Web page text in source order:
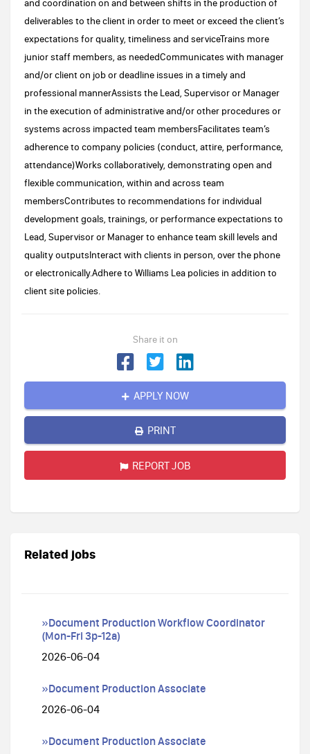
and coordination on and between shifts in the production of
deliverables to the client in order to meet or exceed the client’s
expectations for quality, timeliness and serviceTrains more
junior staff members, as neededCommunicates with manager
and/or client on job or deadline issues in a timely and
professional mannerAssists the Lead, Supervisor or Manager
in the execution of administrative and/or other procedures or
systems across impacted team membersFacilitates team’s
adherence to company policies (conduct, attire, performance,
attendance)Works collaboratively, demonstrating open and
flexible communication, within and across team
membersContributes to recommendations for individual
development goals, trainings, or performance expectations to
Lead, Supervisor or Manager to enhance team skill levels and
quality outputsInteract with clients in person, over the phone
or electronically.Adhere to Williams Lea policies in addition to
client site policies.
Share it on
APPLY NOW
PRINT
REPORT JOB
Related jobs
»Document Production Workflow Coordinator
(Mon-Fri 3p-12a)
2026-06-04
»Document Production Associate
2026-06-04
»Document Production Associate